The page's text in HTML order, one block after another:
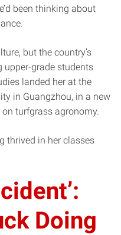
been thinking about
but the country’s
grade students
landed her at the
in Guangzhou, in a new
turfgrass agronomy.
thrived in her classes
Doing